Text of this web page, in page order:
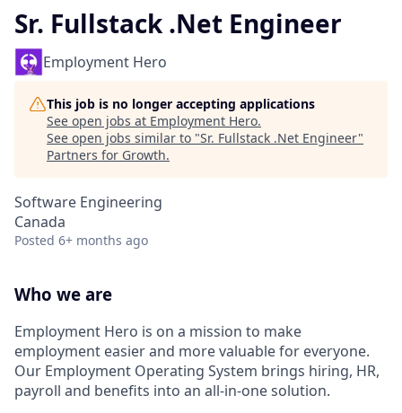
Sr. Fullstack .Net Engineer
Employment Hero
This job is no longer accepting applications
See open jobs at Employment Hero.
See open jobs similar to "Sr. Fullstack .Net Engineer"
Partners for Growth.
Software Engineering
Canada
Posted 6+ months ago
Who we are
Employment Hero is on a mission to make
employment easier and more valuable for everyone.
Our Employment Operating System brings hiring, HR,
payroll and benefits into an all-in-one solution.